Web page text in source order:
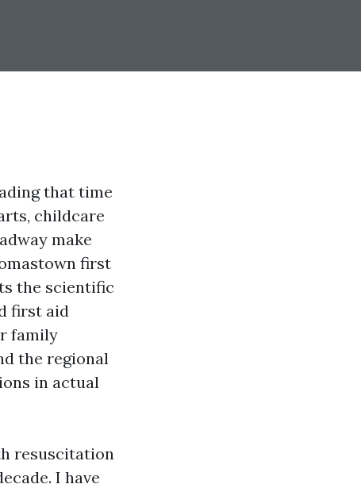
that time
childcare
make
first
the scientific
first aid
family
the regional
in actual
resuscitation
I have